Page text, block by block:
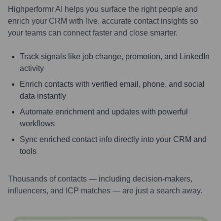
Highperformr AI helps you surface the right people and
enrich your CRM with live, accurate contact insights so
your teams can connect faster and close smarter.
Track signals like job change, promotion, and LinkedIn
activity
Enrich contacts with verified email, phone, and social
data instantly
Automate enrichment and updates with powerful
workflows
Sync enriched contact info directly into your CRM and
tools
Thousands of contacts — including decision-makers,
influencers, and ICP matches — are just a search away.